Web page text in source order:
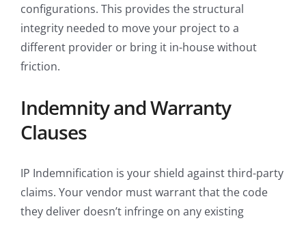
configurations. This provides the structural
integrity needed to move your project to a
different provider or bring it in-house without
friction.
Indemnity and Warranty
Clauses
IP Indemnification is your shield against third-party
claims. Your vendor must warrant that the code
they deliver doesn’t infringe on any existing